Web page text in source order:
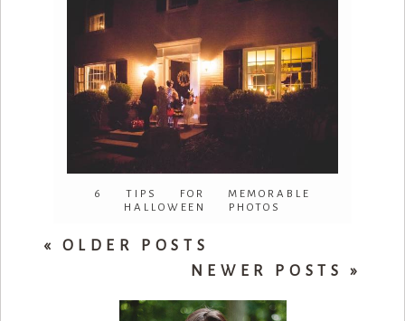
6 TIPS FOR MEMORABLE
HALLOWEEN PHOTOS
« OLDER POSTS
NEWER POSTS »